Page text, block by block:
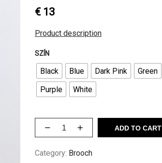
€13
Product description
SZÍN
Black Blue Dark Pink Green
Purple
White
ADD TO CART
Category: Brooch